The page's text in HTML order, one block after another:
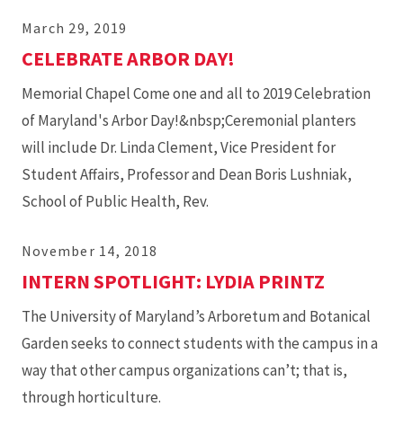
March 29, 2019
CELEBRATE ARBOR DAY!
Memorial Chapel Come one and all to 2019 Celebration
of Maryland's Arbor Day!&nbsp;Ceremonial planters
will include Dr. Linda Clement, Vice President for
Student Affairs, Professor and Dean Boris Lushniak,
School of Public Health, Rev.
November 14, 2018
INTERN SPOTLIGHT: LYDIA PRINTZ
The University of Maryland’s Arboretum and Botanical
Garden seeks to connect students with the campus in a
way that other campus organizations can’t; that is,
through horticulture.